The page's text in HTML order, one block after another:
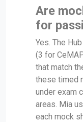
Are
for
Yes. The
(3 for
that match
these timed
under exam
areas. Mia
each mock